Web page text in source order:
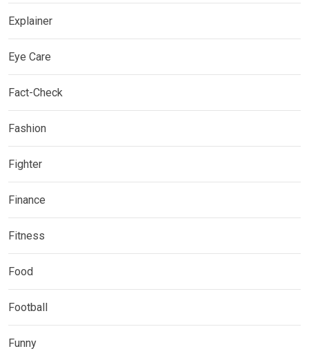
Explainer
Eye Care
Fact-Check
Fashion
Fighter
Finance
Fitness
Food
Football
Funny